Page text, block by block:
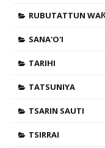
RUBUTATTUN
SANA'O'I
TARIHI
TATSUNIYA
TSARIN SAUTI
TSIRRAI